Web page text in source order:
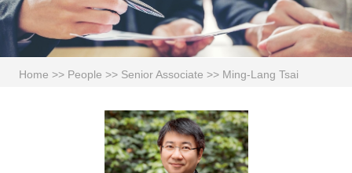
Home >> People >> Senior Associate >> Ming-Lang Tsai